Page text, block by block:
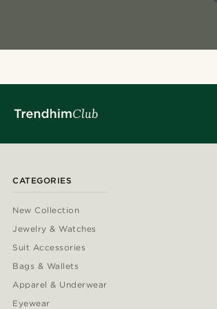
CATEGORIES
New Collection
Jewelry & Watches
Suit Accessories
Bags & Wallets
Apparel & Underwear
Eyewear